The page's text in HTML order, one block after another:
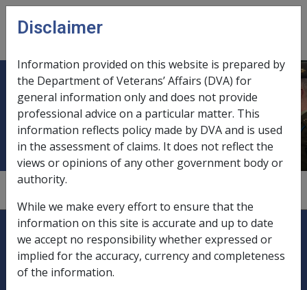
Skip to main content
menu
Independent medical assessment of
permanent incapacity
3.6.2/Medical Factors
Explore CLIK
Legislation Library
Compensation & Support
Disclaimer
Information provided on this website is prepared by
the Department of Veterans’ Affairs (DVA) for
general information only and does not provide
professional advice on a particular matter. This
information reflects policy made by DVA and is used
in the assessment of claims. It does not reflect the
views or opinions of any other government body or
authority.
While we make every effort to ensure that the
information on this site is accurate and up to date
we accept no responsibility whether expressed or
implied for the accuracy, currency and completeness
of the information.